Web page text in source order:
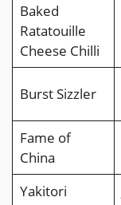
Baked
Ratatouille
Cheese Chilli
Burst Sizzler
Fame of
China
Yakitori